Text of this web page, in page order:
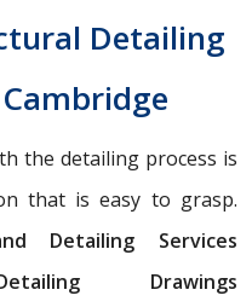
Detailing
the detailing process is
that is easy to grasp.
Detailing Services
Drawings